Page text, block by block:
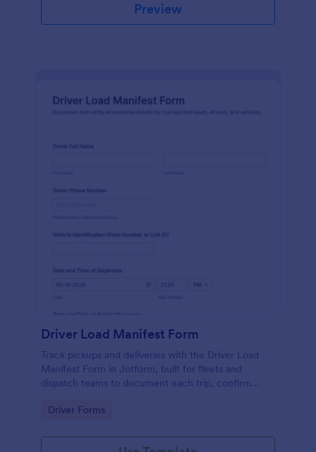
Preview
Driver Load Manifest Form
Track pickups and deliveries with the Driver Load
Manifest Form in Jotform, built for fleets and
dispatch teams to document each trip, confirm
form submissions.
Go to Category:
Driver Forms